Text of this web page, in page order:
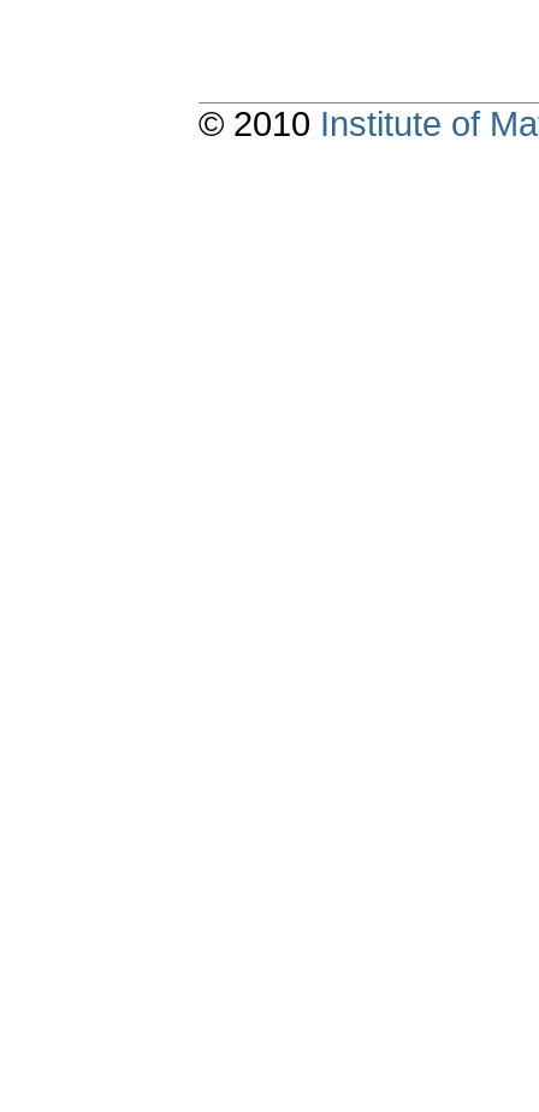
© 2010 Institute of